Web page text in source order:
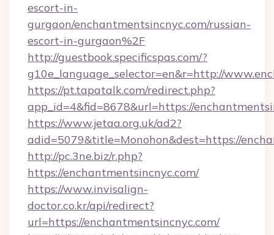
escort-in-
gurgaon/enchantmentsincnyc.com/russian-
escort-in-gurgaon%2F
http://guestbook.specificspas.com/?
g10e_language_selector=en&r=http://
https://pt.tapatalk.com/redirect.php?
app_id=4&fid=8678&url=https://
https://www.jetaa.org.uk/ad2?
adid=5079&title=Monohon&dest=https://
http://pc.3ne.biz/r.php?
https://enchantmentsincnyc.com/
https://www.invisalign-
doctor.co.kr/api/redirect?
url=https://enchantmentsincnyc.com/